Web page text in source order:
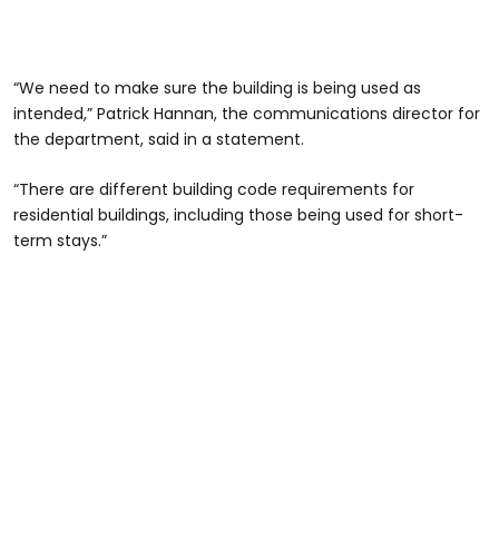
“We need to make sure the building is being used as
intended,” Patrick Hannan, the communications director for
the department, said in a statement.
“There are different building code requirements for
residential buildings, including those being used for short-
term stays.”